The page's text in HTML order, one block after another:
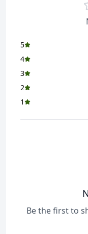
5
4
3
2
1
Be the first to